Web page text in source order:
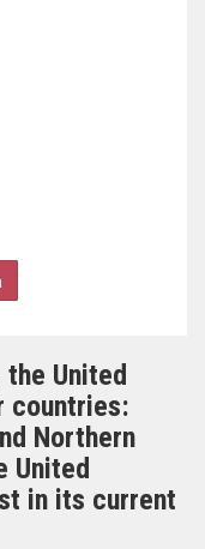
United
countries:
Northern
United
in its current